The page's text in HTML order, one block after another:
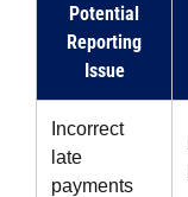
Potential
Reporting
Issue
Incorrect
late
payments